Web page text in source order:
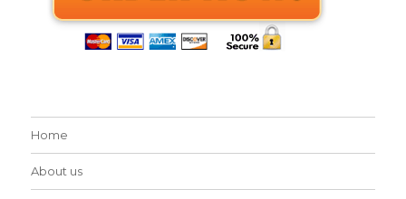
Home
About us